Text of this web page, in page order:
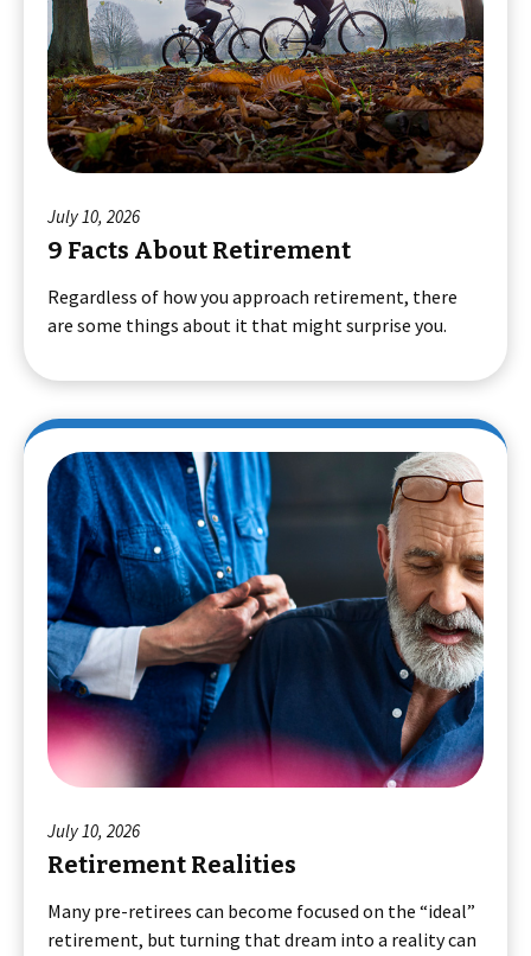
July 10, 2026
9 Facts About Retirement
Regardless of how you approach retirement, there
are some things about it that might surprise you.
July 10, 2026
Retirement Realities
Many pre-retirees can become focused on the “ideal”
retirement, but turning that dream into a reality can